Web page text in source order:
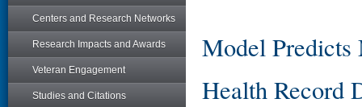
Centers and Research Networks
Research Impacts and Awards
Veteran Engagement
Studies and Citations
Model
Health Record